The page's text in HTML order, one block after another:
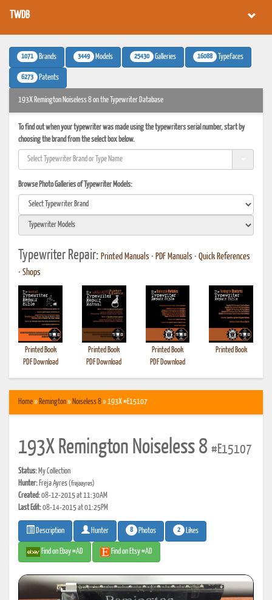
TWDB
1071 Brands 3449 Models 25430 Galleries 16088 Typefaces
6273 Patents
193X Remington Noiseless 8 on the Typewriter Database
To find out when your typewriter was made using the typewriters serial number, start by
choosing the brand from the select box below.
Browse Photo Galleries of Typewriter Models:
Typewriter Repair: Printed Manuals • PDF Manuals • Quick References
• Shops
Printed Book
PDF Download
Printed Book
PDF Download
Printed Book
PDF Download
Printed Book
Home» Remington» Noiseless 8» 193X #E15107
193X Remington Noiseless 8 #E15107
Status: My Collection
Hunter: Freja Ayres(frejaayres)
Created:08-12-2015 at 11:30AM
Last Edit:08-14-2015 at 01:25PM
Description Hunter 8 Photos 2 Likes
Find on Ebay #AD Find on Etsy #AD